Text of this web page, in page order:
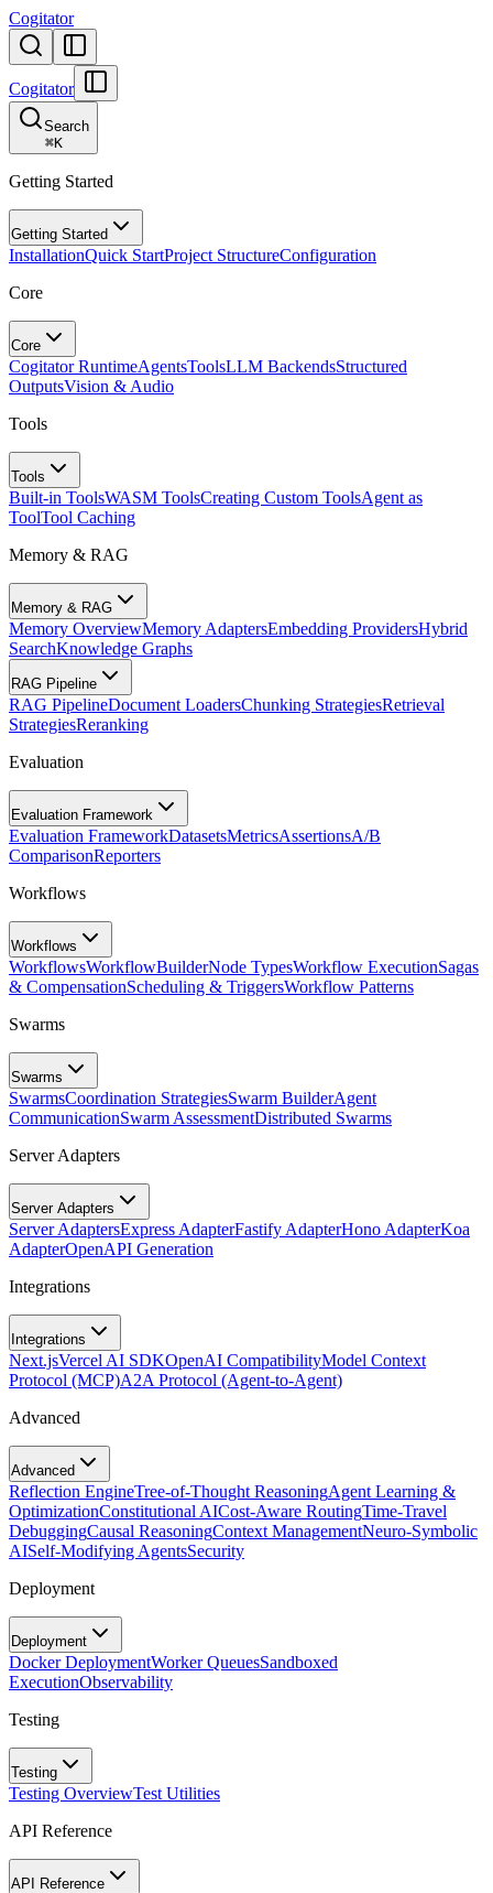
Cogitator
Cogitator
Search
⌘K
Getting Started
Getting Started
InstallationQuick StartProject StructureConfiguration
Core
Core
Cogitator RuntimeAgentsToolsLLM BackendsStructured
OutputsVision & Audio
Tools
Tools
Built-in ToolsWASM ToolsCreating Custom ToolsAgent as
ToolTool Caching
Memory & RAG
Memory & RAG
Memory OverviewMemory AdaptersEmbedding ProvidersHybrid
SearchKnowledge Graphs
RAG Pipeline
RAG PipelineDocument LoadersChunking StrategiesRetrieval
StrategiesReranking
Evaluation
Evaluation Framework
Evaluation FrameworkDatasetsMetricsAssertionsA/B
ComparisonReporters
Workflows
Workflows
WorkflowsWorkflowBuilderNode TypesWorkflow ExecutionSagas
& CompensationScheduling & TriggersWorkflow Patterns
Swarms
Swarms
SwarmsCoordination StrategiesSwarm BuilderAgent
CommunicationSwarm AssessmentDistributed Swarms
Server Adapters
Server Adapters
Server AdaptersExpress AdapterFastify AdapterHono AdapterKoa
AdapterOpenAPI Generation
Integrations
Integrations
Next.jsVercel AI SDKOpenAI CompatibilityModel Context
Protocol (MCP)A2A Protocol (Agent-to-Agent)
Advanced
Advanced
Reflection EngineTree-of-Thought ReasoningAgent Learning &
OptimizationConstitutional AICost-Aware RoutingTime-Travel
DebuggingCausal ReasoningContext ManagementNeuro-Symbolic
AISelf-Modifying AgentsSecurity
Deployment
Deployment
Docker DeploymentWorker QueuesSandboxed
ExecutionObservability
Testing
Testing
Testing OverviewTest Utilities
API Reference
API Reference